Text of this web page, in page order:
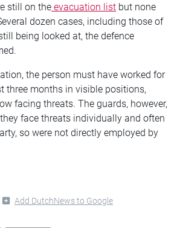
still on the evacuation list but none
dozen cases, including those of
being looked at, the defence
the person must have worked for
three months in visible positions,
facing threats. The guards, however,
face threats individually and often
so were not directly employed by
Add DutchNews to Google